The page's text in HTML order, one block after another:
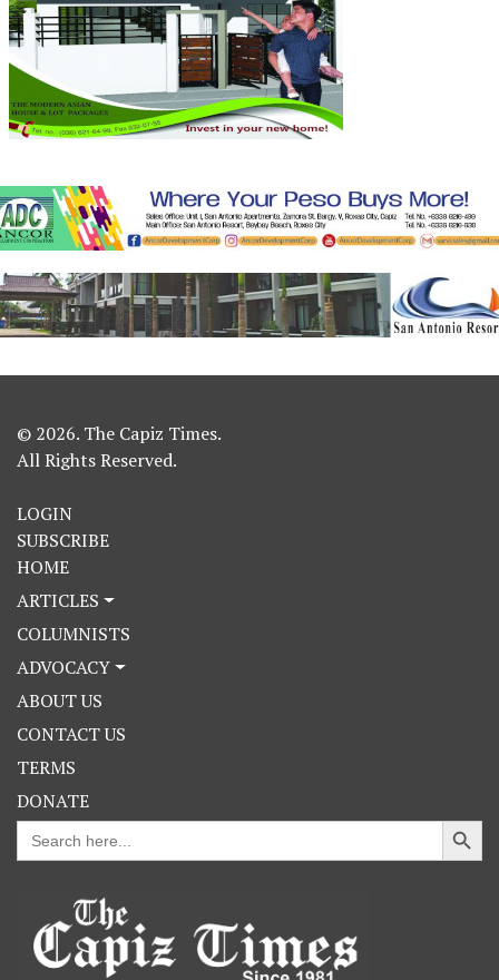
© 2026. The Capiz Times.
All Rights Reserved.
LOGIN
SUBSCRIBE
HOME
ARTICLES
COLUMNISTS
ADVOCACY
ABOUT US
CONTACT US
TERMS
DONATE
Search
for:
Search Button